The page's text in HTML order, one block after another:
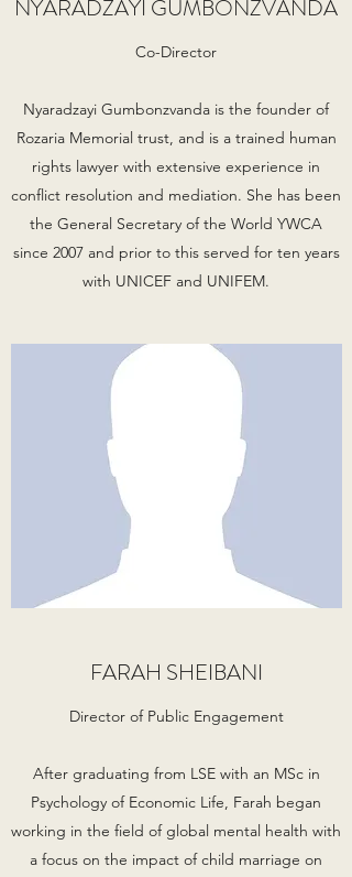
NYARADZAYI GUMBONZVANDA
Co-Director
Nyaradzayi Gumbonzvanda is the founder of
Rozaria Memorial trust, and is a trained human
rights lawyer with extensive experience in
conflict resolution and mediation. She has been
the General Secretary of the World YWCA
since 2007 and prior to this served for ten years
with UNICEF and UNIFEM.
FARAH SHEIBANI
Director of Public Engagement
After graduating from LSE with an MSc in
Psychology of Economic Life, Farah began
working in the field of global mental health with
a focus on the impact of child marriage on